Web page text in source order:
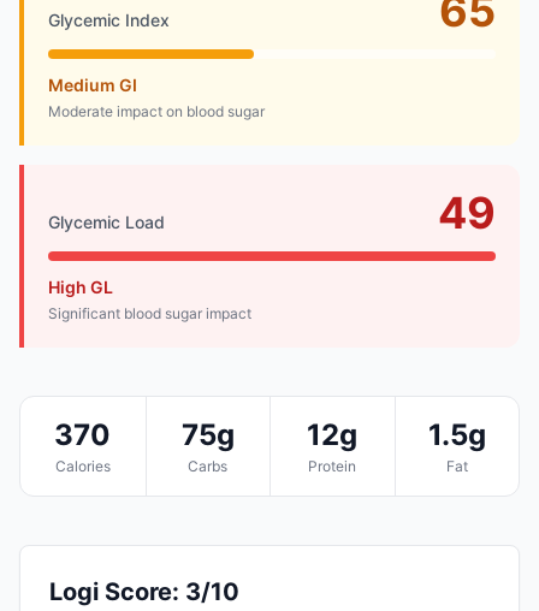
Glycemic Index 65
Medium GI
Moderate impact on blood sugar
Glycemic Load 49
High GL
Significant blood sugar impact
370
Calories
75g
Carbs
12g
Protein
1.5g
Fat
Logi Score: 3/10